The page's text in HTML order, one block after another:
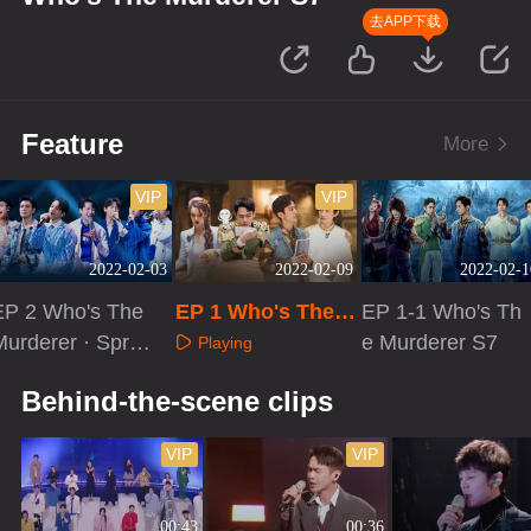
去APP下载
Feature More
2022-02-03
VIP
2 Who's The
· Sprin
2022-02-09
VIP
EP 1 Who's The
Murderer S7·Adv
ne
Playing
2022-02-
EP 1-1 Who's Th
e Murderer S7
Behind-the-scene clips
00:43
VIP
00:36
VIP